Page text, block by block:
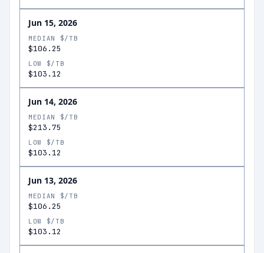
Jun 15, 2026
MEDIAN $/TB
$106.25
LOW $/TB
$103.12
Jun 14, 2026
MEDIAN $/TB
$213.75
LOW $/TB
$103.12
Jun 13, 2026
MEDIAN $/TB
$106.25
LOW $/TB
$103.12